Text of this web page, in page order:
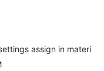
assign in materi